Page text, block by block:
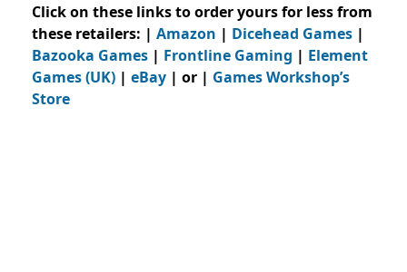
Click on these links to order yours for less from
these retailers: | Amazon | Dicehead Games |
Bazooka Games | Frontline Gaming | Element
Games (UK) | eBay | or | Games Workshop’s
Store